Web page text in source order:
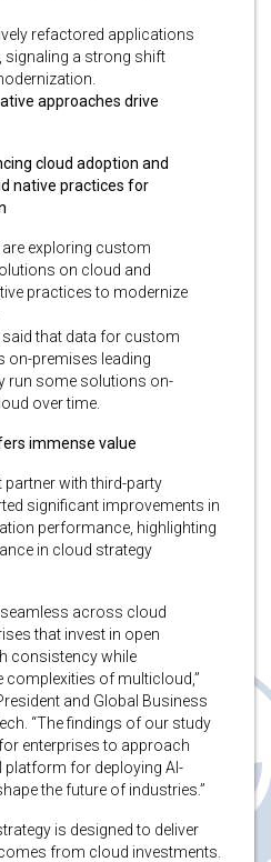
refactored applications
signaling a strong shift
approaches drive
cloud adoption and
native practices for
are exploring custom
on cloud and
practices to modernize
said that data for custom
on-premises leading
run some solutions on-
over time.
immense value
partner with third-party
significant improvements in
performance, highlighting
in cloud strategy
seamless across cloud
that invest in open
consistency while
complexities of multicloud,”
and Global Business
“The findings of our study
enterprises to approach
for deploying AI-
the future of industries.”
is designed to deliver
from cloud investments.